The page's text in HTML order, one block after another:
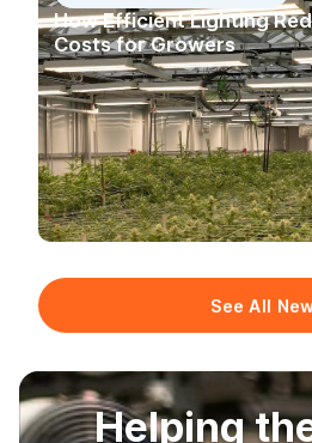
How Efficient Lighting
Costs for Growers
See All
Helping